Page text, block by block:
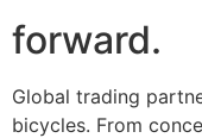
forward.
Global trading
bicycles. From